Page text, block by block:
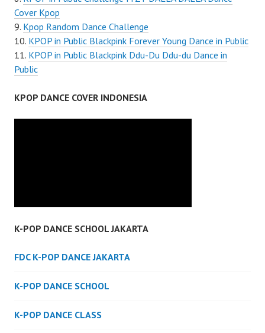
Cover Kpop
Kpop Random Dance Challenge
KPOP in Public Blackpink Forever Young Dance in Public
KPOP in Public Blackpink Ddu-Du Ddu-du Dance in
Public
KPOP DANCE COVER INDONESIA
K-POP DANCE SCHOOL JAKARTA
FDC K-POP DANCE JAKARTA
K-POP DANCE SCHOOL
K-POP DANCE CLASS